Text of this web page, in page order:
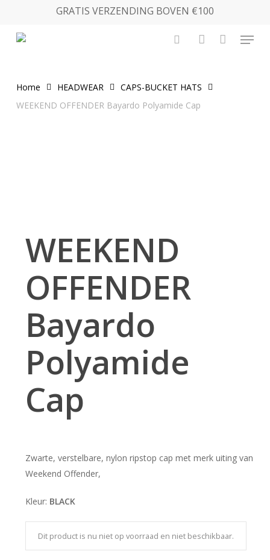
main
GRATIS VERZENDING BOVEN €100
Menu
Home HEADWEAR
CAPS-BUCKET HATS
WEEKEND OFFENDER Bayardo Polyamide Cap
WEEKEND
OFFENDER
Bayardo
Polyamide
Cap
Zwarte, verstelbare, nylon ripstop cap met merk uiting van
Weekend Offender,
Kleur: BLACK
Dit product is nu niet op voorraad en niet beschikbaar.